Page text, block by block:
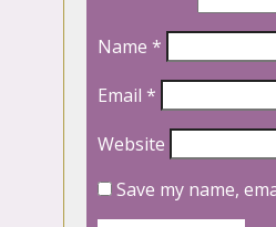
Name *
Email *
Website
Save my name,